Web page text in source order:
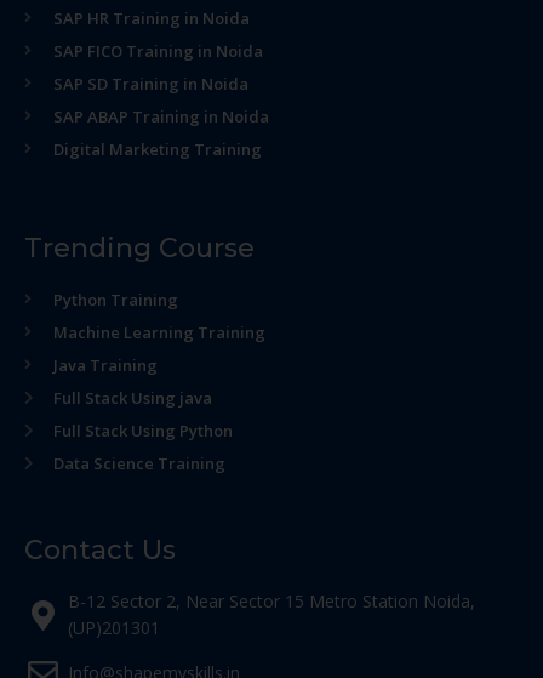
SAP HR Training in Noida
SAP FICO Training in Noida
SAP SD Training in Noida
SAP ABAP Training in Noida
Digital Marketing Training
Trending Course
Python Training
Machine Learning Training
Java Training
Full Stack Using java
Full Stack Using Python
Data Science Training
Contact Us
B-12 Sector 2, Near Sector 15 Metro Station Noida,
(UP)201301
Info@shapemyskills.in